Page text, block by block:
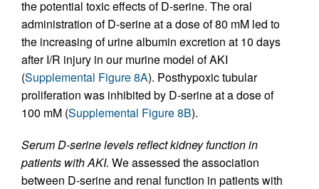
the potential toxic effects of D-serine. The oral
administration of D-serine at a dose of 80 mM led to
the increasing of urine albumin excretion at 10 days
after I/R injury in our murine model of AKI
(Supplemental Figure 8A). Posthypoxic tubular
proliferation was inhibited by D-serine at a dose of
100 mM (Supplemental Figure 8B).
Serum D-serine levels reflect kidney function in
patients with AKI. We assessed the association
between D-serine and renal function in patients with